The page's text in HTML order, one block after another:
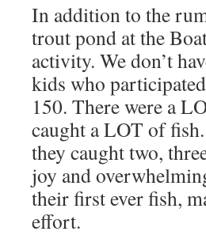
In addition to the
trout pond at the
activity. We don’t
kids who
150. There were a
caught a LOT of
they caught two,
joy and
their first ever fish,
effort.